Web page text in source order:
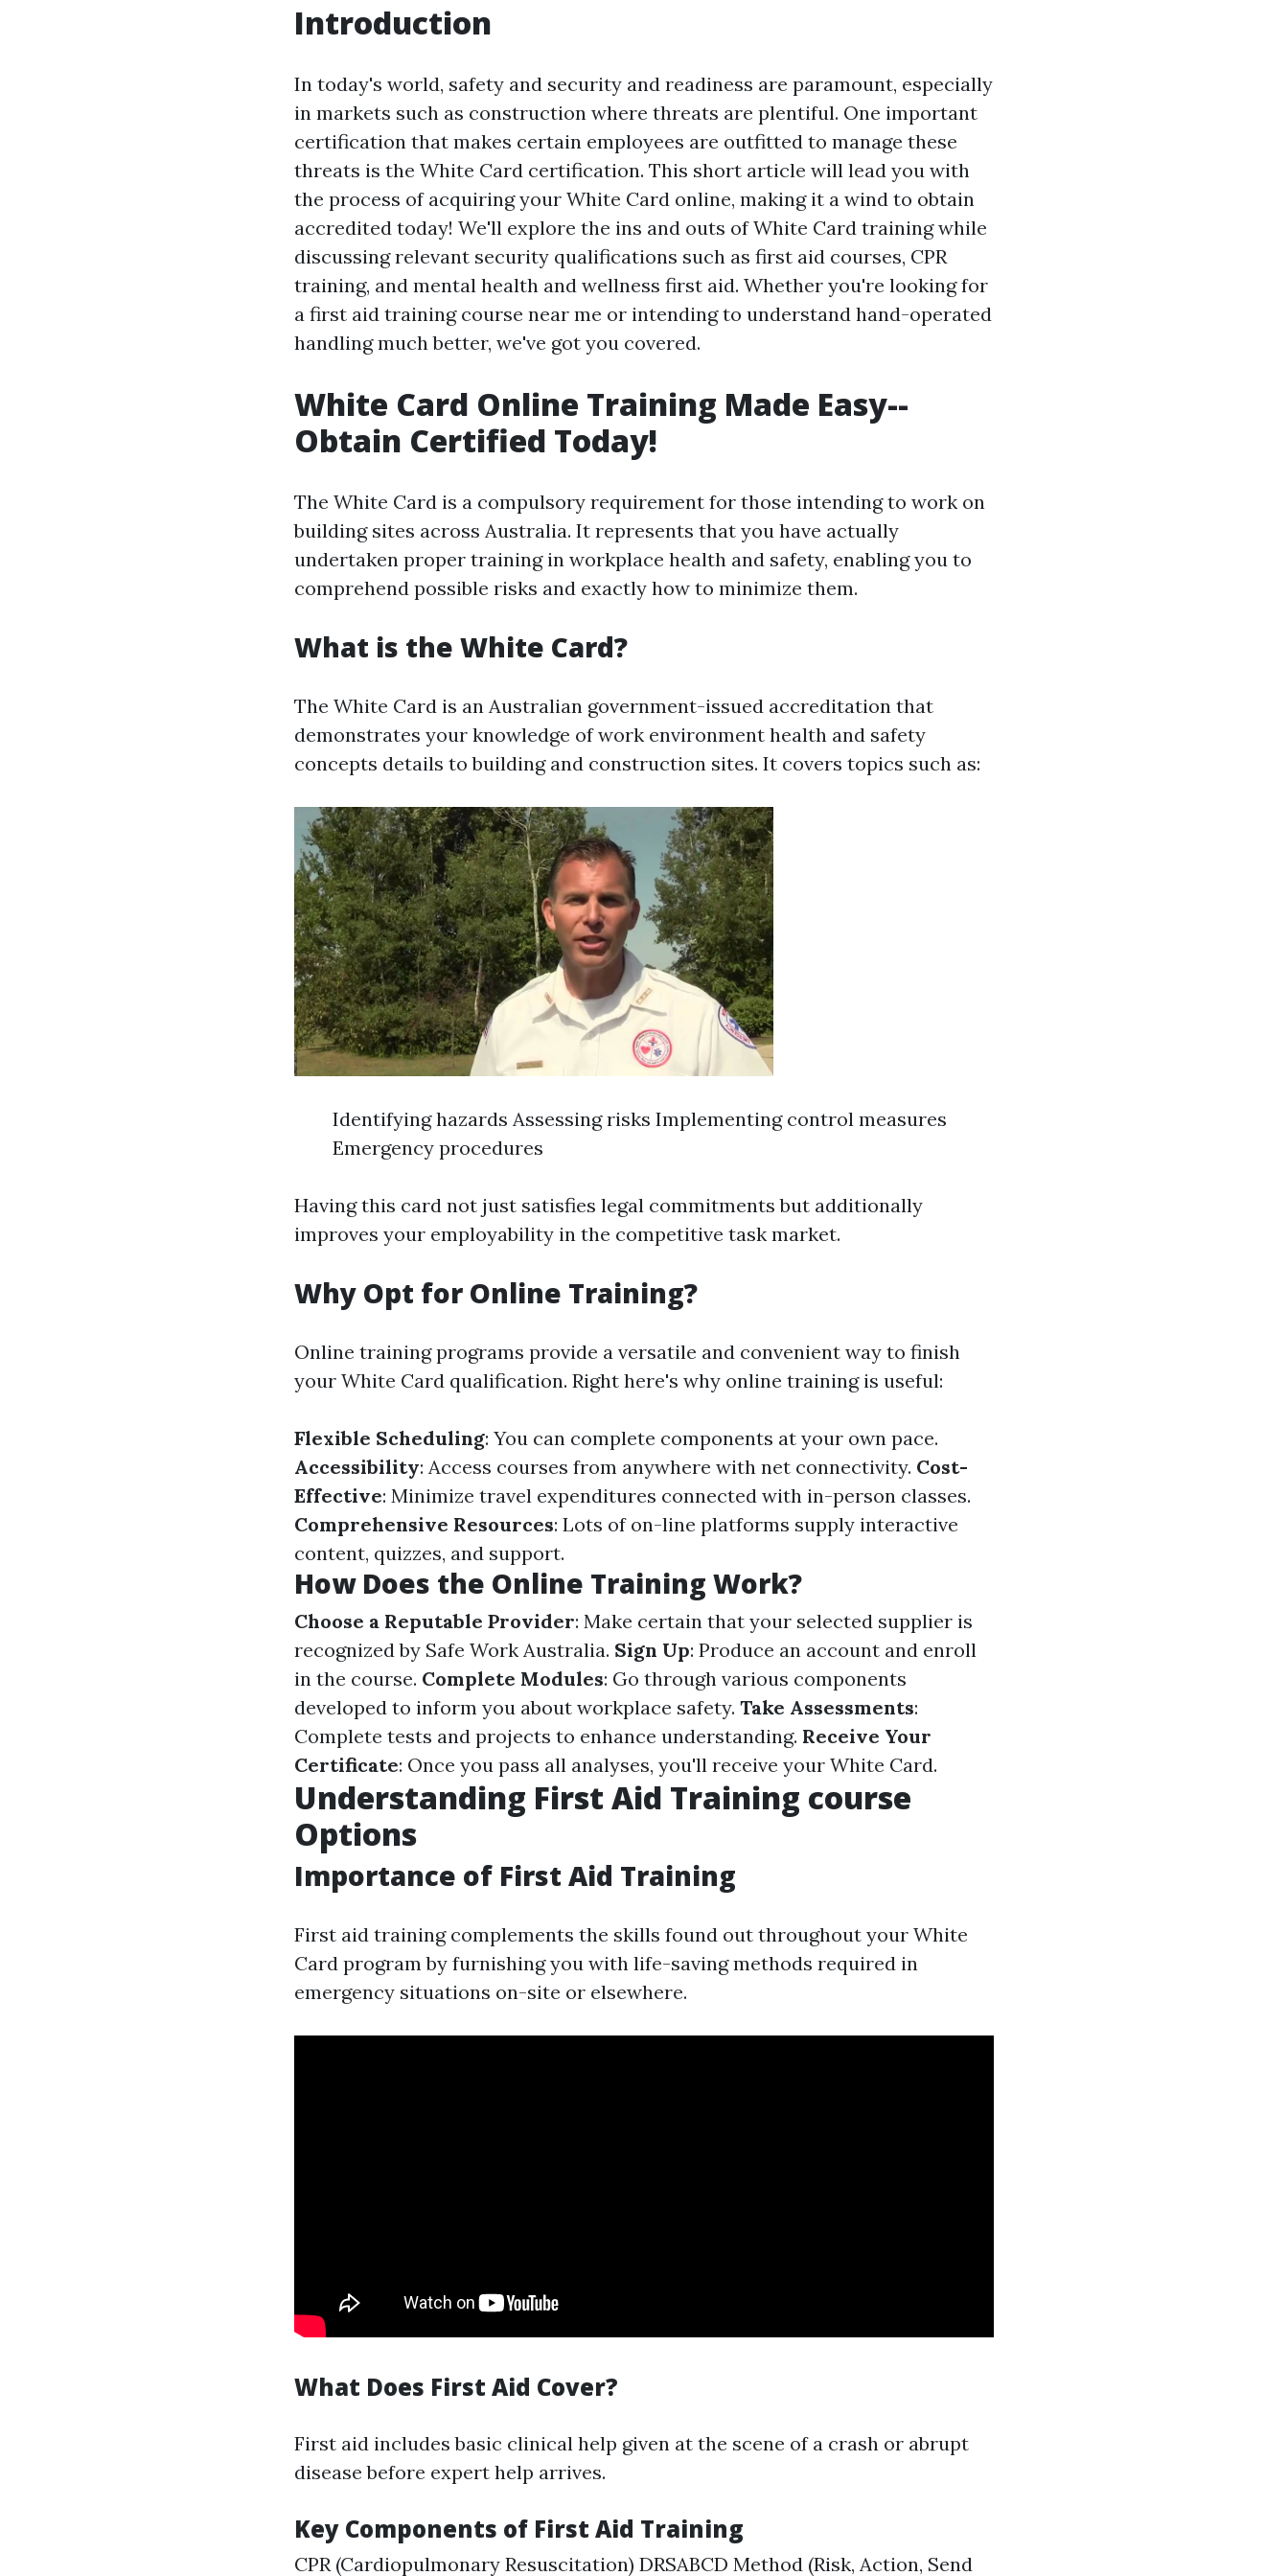
Introduction
In today's world, safety and security and readiness are paramount, especially
in markets such as construction where threats are plentiful. One important
certification that makes certain employees are outfitted to manage these
threats is the White Card certification. This short article will lead you with
the process of acquiring your White Card online, making it a wind to obtain
accredited today! We'll explore the ins and outs of White Card training while
discussing relevant security qualifications such as first aid courses, CPR
training, and mental health and wellness first aid. Whether you're looking for
a first aid training course near me or intending to understand hand-operated
handling much better, we've got you covered.
White Card Online Training Made Easy--
Obtain Certified Today!
The White Card is a compulsory requirement for those intending to work on
building sites across Australia. It represents that you have actually
undertaken proper training in workplace health and safety, enabling you to
comprehend possible risks and exactly how to minimize them.
What is the White Card?
The White Card is an Australian government-issued accreditation that
demonstrates your knowledge of work environment health and safety
concepts details to building and construction sites. It covers topics such as:
Identifying hazards Assessing risks Implementing control measures
Emergency procedures
Having this card not just satisfies legal commitments but additionally
improves your employability in the competitive task market.
Why Opt for Online Training?
Online training programs provide a versatile and convenient way to finish
your White Card qualification. Right here's why online training is useful:
Flexible Scheduling: You can complete components at your own pace.
Accessibility: Access courses from anywhere with net connectivity. Cost-
Effective: Minimize travel expenditures connected with in-person classes.
Comprehensive Resources: Lots of on-line platforms supply interactive
content, quizzes, and support.
How Does the Online Training Work?
Choose a Reputable Provider: Make certain that your selected supplier is
recognized by Safe Work Australia. Sign Up: Produce an account and enroll
in the course. Complete Modules: Go through various components
developed to inform you about workplace safety. Take Assessments:
Complete tests and projects to enhance understanding. Receive Your
Certificate: Once you pass all analyses, you'll receive your White Card.
Understanding First Aid Training course
Options
Importance of First Aid Training
First aid training complements the skills found out throughout your White
Card program by furnishing you with life-saving methods required in
emergency situations on-site or elsewhere.
What Does First Aid Cover?
First aid includes basic clinical help given at the scene of a crash or abrupt
disease before expert help arrives.
Key Components of First Aid Training
CPR (Cardiopulmonary Resuscitation) DRSABCD Method (Risk, Action, Send